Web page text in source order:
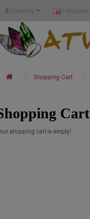
$ Currency Language
Shopping Cart
Cart
shopping cart is empty!